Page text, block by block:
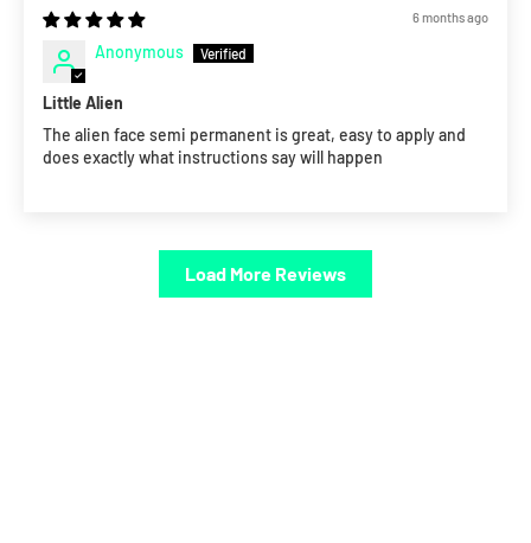
6 months ago
Anonymous
Little Alien
The alien face semi permanent is great, easy to apply and
does exactly what instructions say will happen
Load More Reviews